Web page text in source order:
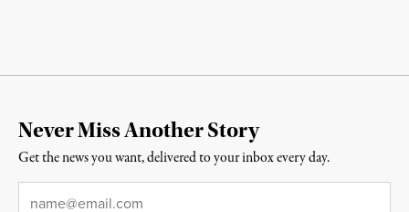
Never Miss Another Story
Get the news you want, delivered to your inbox every day.